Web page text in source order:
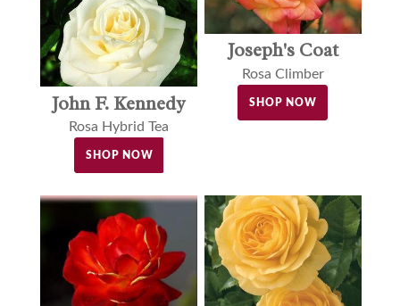
John F. Kennedy
Rosa Hybrid Tea
SHOP NOW
Joseph's Coat
Rosa Climber
SHOP NOW